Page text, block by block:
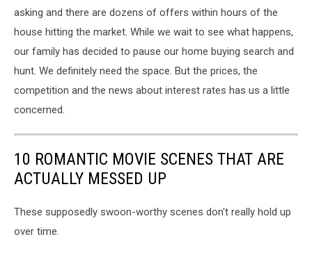
asking and there are dozens of offers within hours of the
house hitting the market. While we wait to see what happens,
our family has decided to pause our home buying search and
hunt. We definitely need the space. But the prices, the
competition and the news about interest rates has us a little
concerned.
10 ROMANTIC MOVIE SCENES THAT ARE
ACTUALLY MESSED UP
These supposedly swoon-worthy scenes don't really hold up
over time.